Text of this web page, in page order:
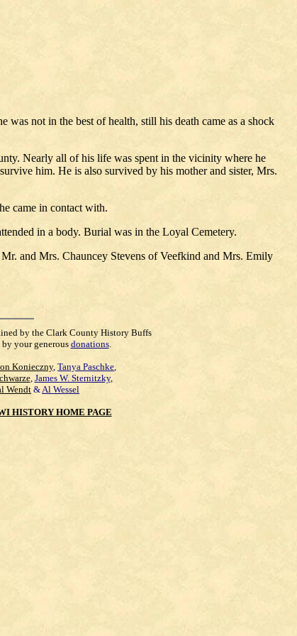
not in the best of health, still his death came as a shock
Nearly all of his life was spent in the vicinity where he
him. He is also survived by his mother and sister, Mrs.
came in contact with.
in a body. Burial was in the Loyal Cemetery.
and Mrs. Chauncey Stevens of Veefkind and Mrs. Emily
by the Clark County History Buffs
your generousdonations.
Konieczny, Tanya Paschke,
, James W. Sternitzky,
Wendt&Al Wessel
HISTORY HOME PAGE